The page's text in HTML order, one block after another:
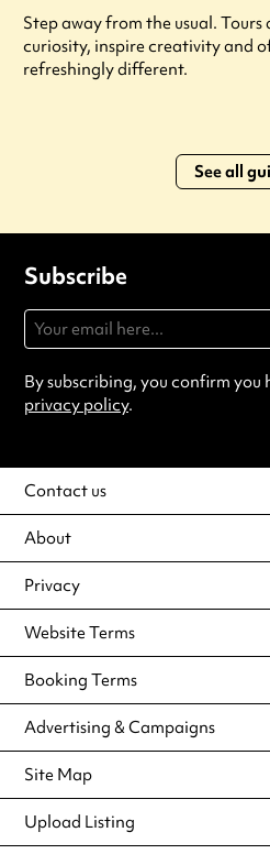
Step away from the usual.
curiosity, inspire creativity and
refreshingly different.
See all
Subscribe
By subscribing, you confirm
privacy policy.
Contact us
About
Privacy
Website Terms
Booking Terms
Advertising & Campaigns
Site Map
Upload Listing